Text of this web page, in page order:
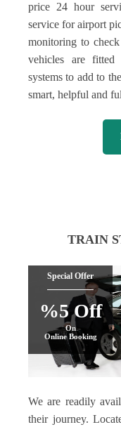
price 24 hour
service for airport
monitoring to
vehicles are fitted
systems to add to
smart, helpful and
TRAIN
Special Offer
%5 Off
On
Online Booking
We are readily
their journey.